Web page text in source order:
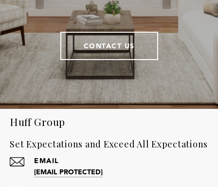
CONTACT US
Huff Group
Set Expectations and Exceed All Expectations
EMAIL
[EMAIL PROTECTED]